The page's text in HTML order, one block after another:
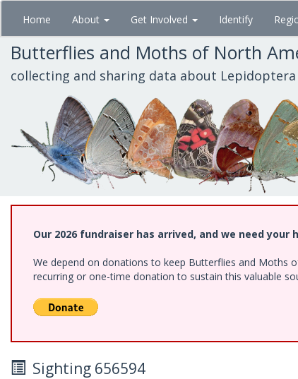
Skip
main
content
Home About Get Involved Identify
Butterflies and Moths of North
collecting and sharing data about Lepidoptera
Our 2026 fundraiser has arrived, and we need your
We depend on donations to keep Butterflies and Moths
recurring or one-time donation to sustain this valuable
Sighting 656594